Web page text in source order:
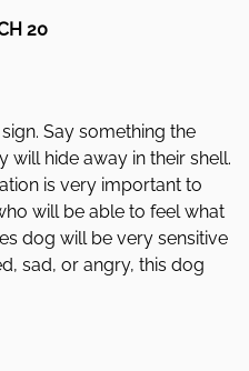
20
Say something the
will hide away in their shell.
is very important to
will be able to feel what
dog will be very sensitive
sad, or angry, this dog